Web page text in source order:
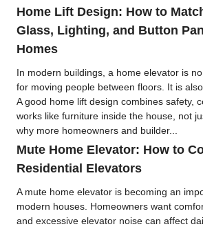
Home Lift Design: How to
Glass, Lighting, and Button
Homes
In modern buildings, a home elevator is
for moving people between floors. It is
A good home lift design combines safety,
works like furniture inside the house, not
why more homeowners and builder...
Mute Home Elevator: How to
Residential Elevators
A mute home elevator is becoming an
modern houses. Homeowners want
and excessive elevator noise can affect